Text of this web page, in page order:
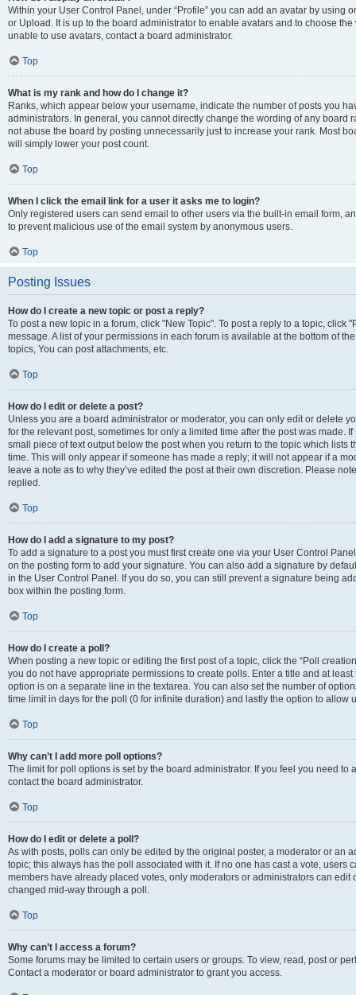
Within your User Control Panel, under “Profile” you can add an avatar by using
or Upload. It is up to the board administrator to enable avatars and to choose
unable to use avatars, contact a board administrator.
Top
What is my rank and how do I change it?
Ranks, which appear below your username, indicate the number of posts you
administrators. In general, you cannot directly change the wording of any board
not abuse the board by posting unnecessarily just to increase your rank. Most
will simply lower your post count.
Top
When I click the email link for a user it asks me to login?
Only registered users can send email to other users via the built-in email form,
to prevent malicious use of the email system by anonymous users.
Top
Posting Issues
How do I create a new topic or post a reply?
To post a new topic in a forum, click "New Topic". To post a reply to a topic, click
message. A list of your permissions in each forum is available at the bottom of
topics, You can post attachments, etc.
Top
How do I edit or delete a post?
Unless you are a board administrator or moderator, you can only edit or delete
for the relevant post, sometimes for only a limited time after the post was made.
small piece of text output below the post when you return to the topic which lists
time. This will only appear if someone has made a reply; it will not appear if a
leave a note as to why they’ve edited the post at their own discretion. Please
replied.
Top
How do I add a signature to my post?
To add a signature to a post you must first create one via your User Control
on the posting form to add your signature. You can also add a signature by
in the User Control Panel. If you do so, you can still prevent a signature being
box within the posting form.
Top
How do I create a poll?
When posting a new topic or editing the first post of a topic, click the “Poll
you do not have appropriate permissions to create polls. Enter a title and at
option is on a separate line in the textarea. You can also set the number of
time limit in days for the poll (0 for infinite duration) and lastly the option to allow
Top
Why can’t I add more poll options?
The limit for poll options is set by the board administrator. If you feel you need
contact the board administrator.
Top
How do I edit or delete a poll?
As with posts, polls can only be edited by the original poster, a moderator or an
topic; this always has the poll associated with it. If no one has cast a vote, users
members have already placed votes, only moderators or administrators can edit
changed mid-way through a poll.
Top
Why can’t I access a forum?
Some forums may be limited to certain users or groups. To view, read, post or
Contact a moderator or board administrator to grant you access.